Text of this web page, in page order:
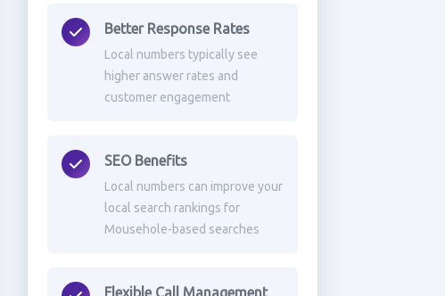
Better Response Rates
Local numbers typically see
higher answer rates and
customer engagement
SEO Benefits
Local numbers can improve your
local search rankings for
Mousehole-based searches
Flexible Call Management